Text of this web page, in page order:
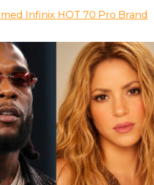
Infinix HOT 70 Pro Brand